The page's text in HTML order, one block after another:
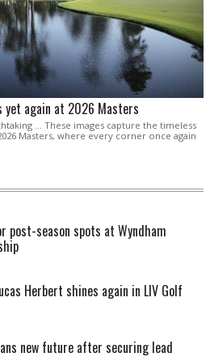
yet again at 2026 Masters
... These images capture the timeless
Masters, where every corner once again
post-season spots at Wyndham
Herbert shines again in LIV Golf
new future after securing lead